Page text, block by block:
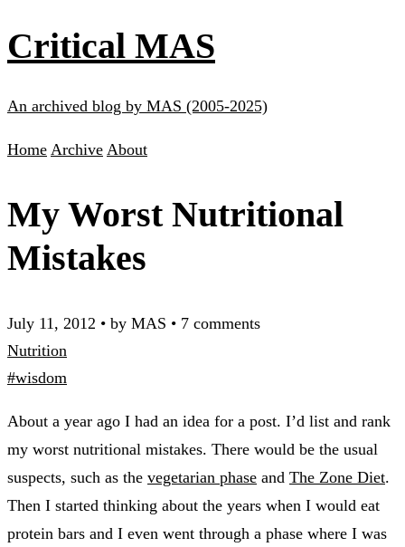
Critical MAS
An archived blog by MAS (2005-2025)
Home Archive About
My Worst Nutritional
Mistakes
July 11, 2012 • by MAS • 7 comments
Nutrition
#wisdom
About a year ago I had an idea for a post. I’d list and rank
my worst nutritional mistakes. There would be the usual
suspects, such as the vegetarian phase and The Zone Diet.
Then I started thinking about the years when I would eat
protein bars and I even went through a phase where I was